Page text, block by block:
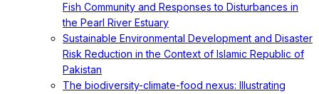
Fish Community and Responses to Disturbances in
the Pearl River Estuary
Sustainable Environmental Development and Disaster
Risk Reduction in the Context of Islamic Republic of
Pakistan
The biodiversity-climate-food nexus: Illustrating